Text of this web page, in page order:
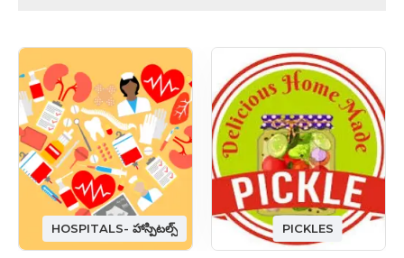
HOSPITALS- హాస్పిటల్స్ PICKLES